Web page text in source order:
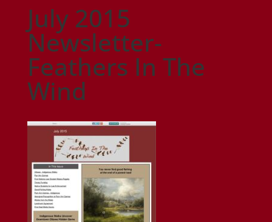
July 2015
Newsletter-
Feathers In The
Wind